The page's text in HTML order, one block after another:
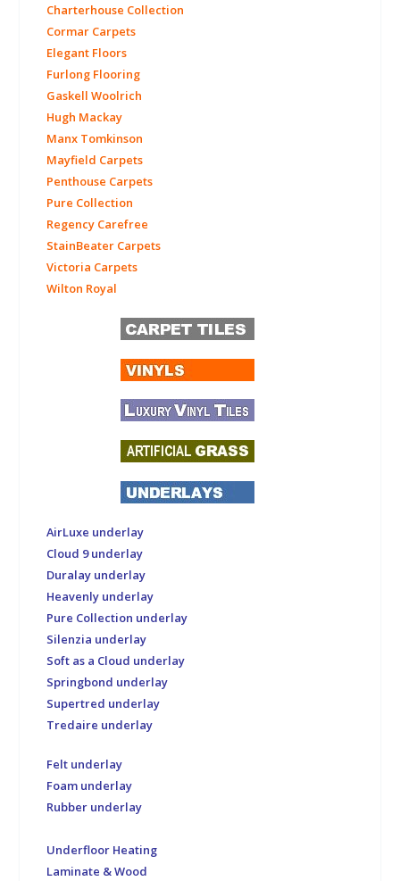
Charterhouse Collection
Cormar Carpets
Elegant Floors
Furlong Flooring
Gaskell Woolrich
Hugh Mackay
Manx Tomkinson
Mayfield Carpets
Penthouse Carpets
Pure Collection
Regency Carefree
StainBeater Carpets
Victoria Carpets
Wilton Royal
AirLuxe underlay
Cloud 9 underlay
Duralay underlay
Heavenly underlay
Pure Collection underlay
Silenzia underlay
Soft as a Cloud underlay
Springbond underlay
Supertred underlay
Tredaire underlay
Felt underlay
Foam underlay
Rubber underlay
Underfloor Heating
Laminate & Wood